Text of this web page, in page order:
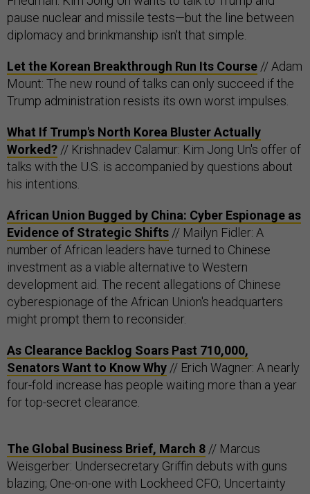
pause nuclear and missile tests—but the line between
diplomacy and brinkmanship isn't that simple.
Let the Korean Breakthrough Run Its Course // Adam
Mount: The new round of talks can only succeed if the
Trump administration resists its own worst impulses.
What If Trump's North Korea Bluster Actually
Worked? // Krishnadev Calamur: Kim Jong Un's offer of
talks with the U.S. is accompanied by questions about
his intentions.
African Union Bugged by China: Cyber Espionage as
Evidence of Strategic Shifts // Mailyn Fidler: A
number of African leaders have turned to Chinese
investment as a viable alternative to Western
development aid. The recent allegations of Chinese
cyberespionage of the African Union's headquarters
might prompt them to reconsider.
As Clearance Backlog Soars Past 710,000,
Senators Want to Know Why // Erich Wagner: A nearly
four-fold increase has people waiting more than a year
for top-secret clearance.
The Global Business Brief, March 8 // Marcus
Weisgerber: Undersecretary Griffin debuts with guns
blazing; One-on-one with Lockheed CFO; Uncertainty